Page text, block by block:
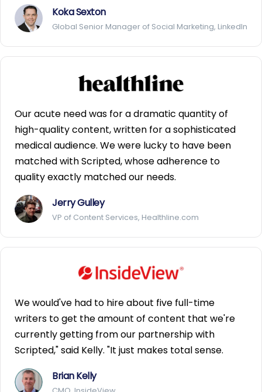
Koka Sexton
Global Senior Manager of Social Marketing, LinkedIn
Our acute need was for a dramatic quantity of
high-quality content, written for a sophisticated
medical audience. We were lucky to have been
matched with Scripted, whose adherence to
quality exactly matched our needs.
Jerry Gulley
VP of Content Services, Healthline.com
We would've had to hire about five full-time
writers to get the amount of content that we're
currently getting from our partnership with
Scripted," said Kelly. "It just makes total sense.
Brian Kelly